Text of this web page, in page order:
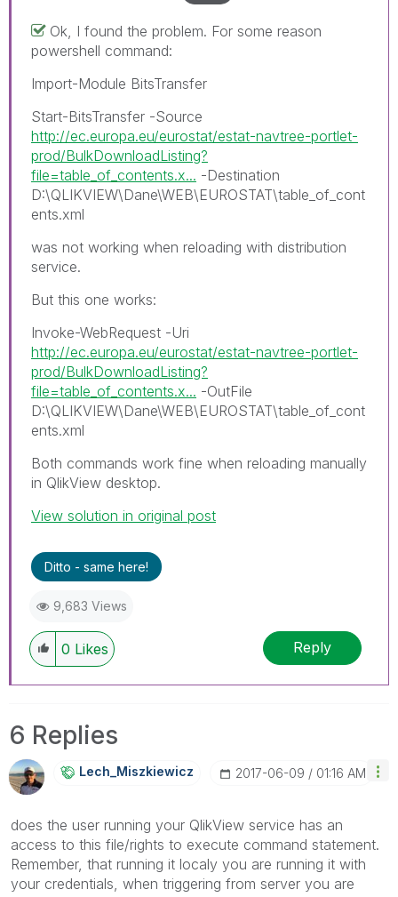
Ok, I found the problem. For some reason
powershell command:
Import-Module BitsTransfer
Start-BitsTransfer -Source
http://ec.europa.eu/eurostat/estat-navtree-portlet-
prod/BulkDownloadListing?
file=table_of_contents.x... -Destination
D:\QLIKVIEW\Dane\WEB\EUROSTAT\table_of_cont
ents.xml
was not working when reloading with distribution
service.
But this one works:
Invoke-WebRequest -Uri
http://ec.europa.eu/eurostat/estat-navtree-portlet-
prod/BulkDownloadListing?
file=table_of_contents.x... -OutFile
D:\QLIKVIEW\Dane\WEB\EUROSTAT\table_of_cont
ents.xml
Both commands work fine when reloading manually
in QlikView desktop.
View solution in original post
Ditto - same here!
9,683 Views
0 Likes Reply
6 Replies
Lech_MiszkiewicZ ‎2017-06-09 01:16 AM
does the user running your QlikView service has an
access to this file/rights to execute command statement.
Remember, that running it localy you are running it with
your credentials, when triggering from server you are